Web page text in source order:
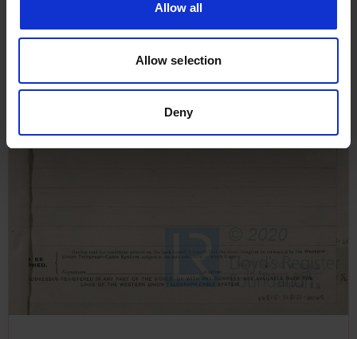
Allow all
Allow selection
Deny